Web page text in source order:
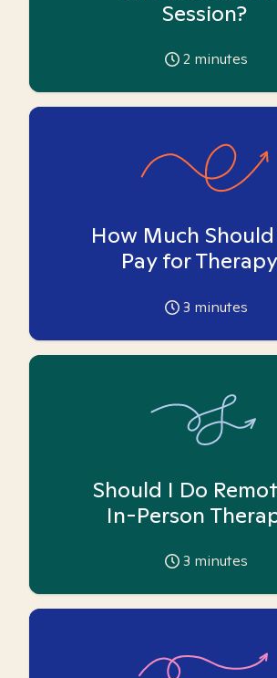
Session?
2 minutes
How Much Should
Pay for
3 minutes
Should I Do
In-Person
3 minutes